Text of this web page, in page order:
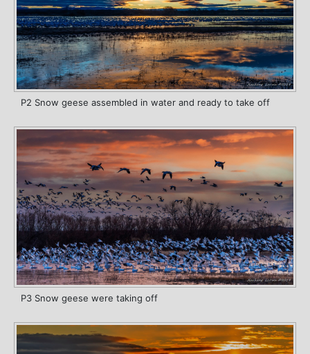
P2 Snow geese assembled in water and ready to take off
P3 Snow geese were taking off